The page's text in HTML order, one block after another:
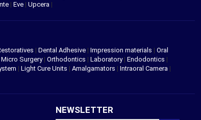
| Eve | Upcera |
| Dental Adhesive | Impression materials | Oral
Micro Surgery| Orthodontics | Laboratory| Endodontics |
| Light Cure Units | Amalgamators | Intraoral Camera |
NEWSLETTER